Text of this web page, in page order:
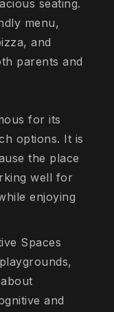
seating.
menu,
and
parents and
for its
options. It is
the place
well for
enjoying
Spaces
and